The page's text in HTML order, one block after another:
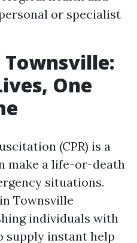
or specialist
Townsville:
One
(CPR) is a
make a life-or-death
situations.
Townsville
individuals with
supply instant help